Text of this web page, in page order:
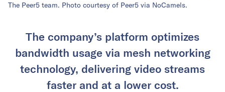
The Peer5 team. Photo courtesy of Peer5 via NoCamels.
The company’s platform optimizes
bandwidth usage via mesh networking
technology, delivering video streams
faster and at a lower cost.